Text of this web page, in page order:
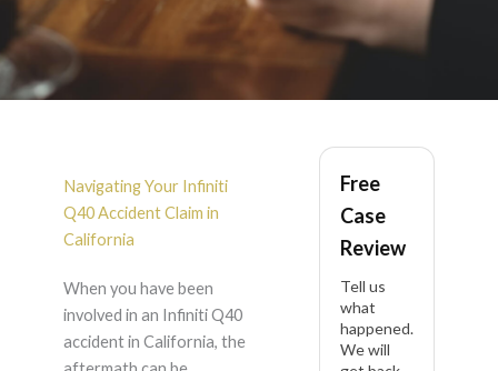
Infiniti Q40 Accident
Lawyer in California
Navigating Your Infiniti
Q40 Accident Claim in
California
When you have been
involved in an Infiniti Q40
accident in California, the
Free
Case
Review
Tell us
what
happened.
We will